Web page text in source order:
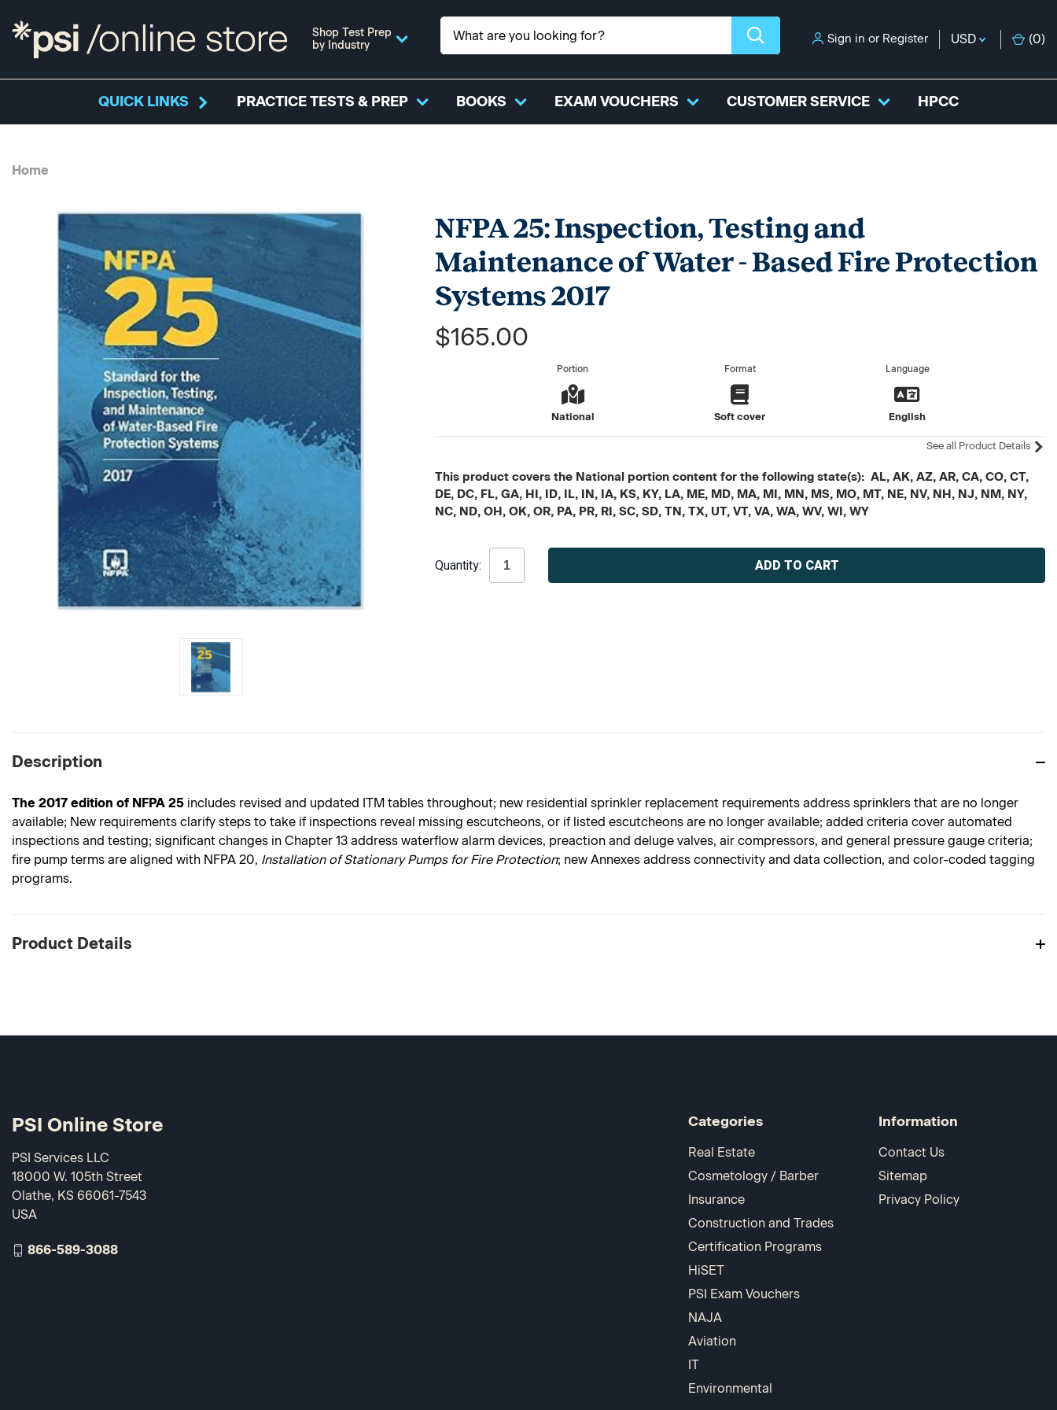
Shop Test Prep
by Industry
Sign in or Register USD (0)
QUICK LINKS PRACTICE TESTS & PREP BOOKS EXAM VOUCHERS CUSTOMER SERVICE HPCC
Home
NFPA 25: Inspection, Testing and
Maintenance of Water - Based Fire Protection
Systems 2017
$165.00
Portion
National
Format
Soft cover
Language
English
See all Product Details
This product covers the National portion content for the following state(s): AL, AK, AZ, AR, CA, CO, CT,
DE, DC, FL, GA, HI, ID, IL, IN, IA, KS, KY, LA, ME, MD, MA, MI, MN, MS, MO, MT, NE, NV, NH, NJ, NM, NY,
NC, ND, OH, OK, OR, PA, PR, RI, SC, SD, TN, TX, UT, VT, VA, WA, WV, WI, WY
Stock:
Quantity:
Description
The 2017 edition of NFPA 25 includes revised and updated ITM tables throughout; new residential sprinkler replacement requirements address sprinklers that are no longer
available; New requirements clarify steps to take if inspections reveal missing escutcheons, or if listed escutcheons are no longer available; added criteria cover automated
inspections and testing; significant changes in Chapter 13 address waterflow alarm devices, preaction and deluge valves, air compressors, and general pressure gauge criteria;
fire pump terms are aligned with NFPA 20, Installation of Stationary Pumps for Fire Protection; new Annexes address connectivity and data collection, and color-coded tagging
programs.
Product Details
Categories
Real Estate
Cosmetology / Barber
Insurance
Construction and Trades
Certification Programs
HiSET
PSI Exam Vouchers
NAJA
Aviation
IT
Environmental
Information
Contact Us
Sitemap
Privacy Policy
PSI Online Store
PSI Services LLC
18000 W. 105th Street
Olathe, KS 66061-7543
USA
866-589-3088